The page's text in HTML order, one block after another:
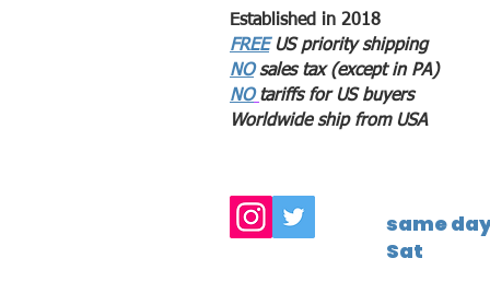
Established in 2018
FREE US priority shipping
NOsales tax (except in PA)
NO tariffs for US buyers
Worldwide ship from USA
same
Sat